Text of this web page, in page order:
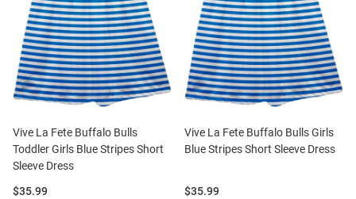
Vive La Fete Buffalo Bulls
Toddler Girls Blue Stripes Short
Sleeve Dress
Price:
$35.99
Vive La Fete Buffalo Bulls Girls
Blue Stripes Short Sleeve Dress
Price:
$35.99